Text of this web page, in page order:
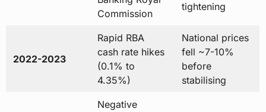
Commission
tightening
2022-2023
Rapid RBA
cash rate hikes
(0.1% to
4.35%)
National prices
fell ~7-10%
before
stabilising
Negative